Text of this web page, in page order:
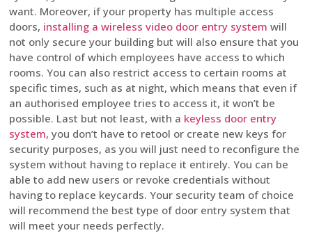
want. Moreover, if your property has multiple access
doors, installing a wireless video door entry system will
not only secure your building but will also ensure that you
have control of which employees have access to which
rooms. You can also restrict access to certain rooms at
specific times, such as at night, which means that even if
an authorised employee tries to access it, it won’t be
possible. Last but not least, with a keyless door entry
system, you don’t have to retool or create new keys for
security purposes, as you will just need to reconfigure the
system without having to replace it entirely. You can be
able to add new users or revoke credentials without
having to replace keycards. Your security team of choice
will recommend the best type of door entry system that
will meet your needs perfectly.